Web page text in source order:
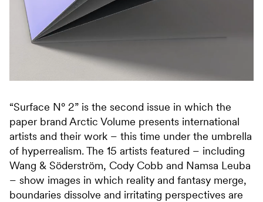
“Surface N° 2” is the second issue in which the
paper brand Arctic Volume presents international
artists and their work – this time under the umbrella
of hyperrealism. The 15 artists featured – including
Wang & Söderström, Cody Cobb and Namsa Leuba
– show images in which reality and fantasy merge,
boundaries dissolve and irritating perspectives are